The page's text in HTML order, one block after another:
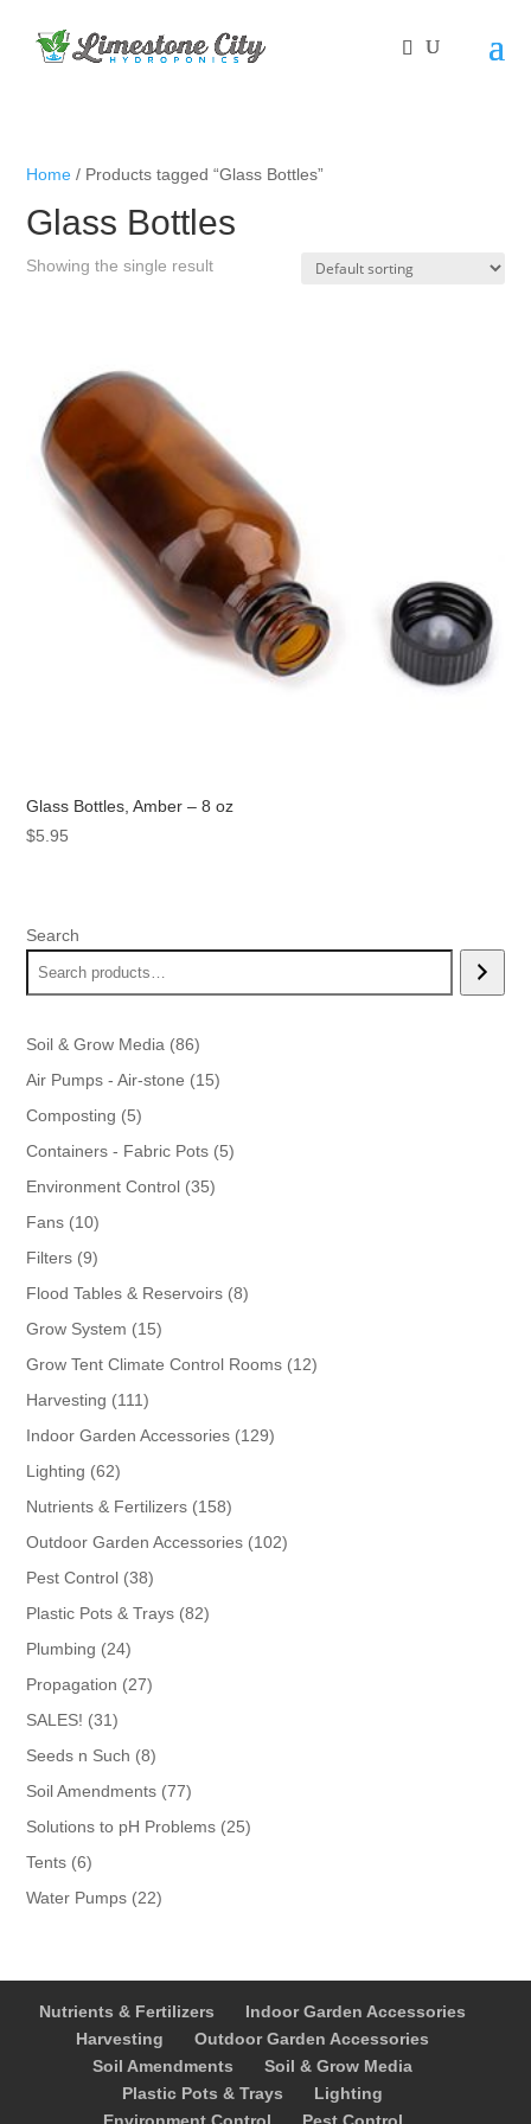
Home / Products tagged “Glass Bottles”
Glass Bottles
Showing the single result
Glass Bottles, Amber – 8 oz
$5.95
Search
Soil & Grow Media 8686
products
Air Pumps - Air-stone 1515
Composting 55
products
Containers - Fabric Pots 55
Environment Control 3535
Fans 1010
products
Filters 99
products
Flood Tables & Reservoirs 88
Grow System 1515
products
Grow Tent Climate Control Rooms 1212
Harvesting 111111
products
Indoor Garden Accessories 129129
Lighting 6262
products
Nutrients & Fertilizers 158158
products
Outdoor Garden Accessories 102102
Pest Control 3838
products
Plastic Pots & Trays 8282
Plumbing 2424
products
Propagation 2727
SALES! 3131
products
Seeds n Such 88
products
Soil Amendments 7777
products
Solutions to pH Problems 2525
Tents 66
products
Water Pumps 2222
Nutrients & Fertilizers
Indoor Garden Accessories
Harvesting
Outdoor Garden Accessories
Soil Amendments
Soil & Grow Media
Plastic Pots & Trays
Lighting
Environment Control
Pest Control